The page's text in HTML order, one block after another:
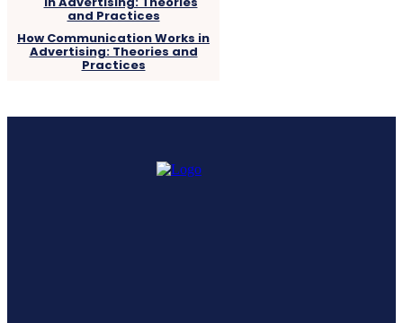
How Communication Works in
Advertising: Theories and
Practices